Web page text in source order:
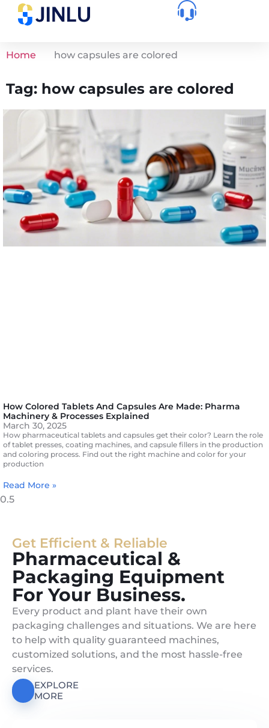
Home how capsules are colored
Tag: how capsules are colored
How Colored Tablets And Capsules Are Made: Pharma
Machinery & Processes Explained
March 30, 2025
How pharmaceutical tablets and capsules get their color? Learn the role
of tablet presses, coating machines, and capsule fillers in the production
and coloring process. Find out the right machine and color for your
production
Read More »
Get Efficient & Reliable
Pharmaceutical &
Packaging Equipment
For Your Business.
Every product and plant have their own
packaging challenges and situations. We are here
to help with quality guaranteed machines,
customized solutions, and the most hassle-free
services.
EXPLORE
MORE